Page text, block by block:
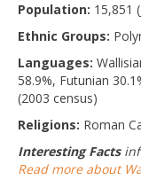
Population: 15,851
Ethnic Groups:
Languages:
58.9%, Futunian
(2003 census)
Religions: Roman
Interesting Facts
Read more about